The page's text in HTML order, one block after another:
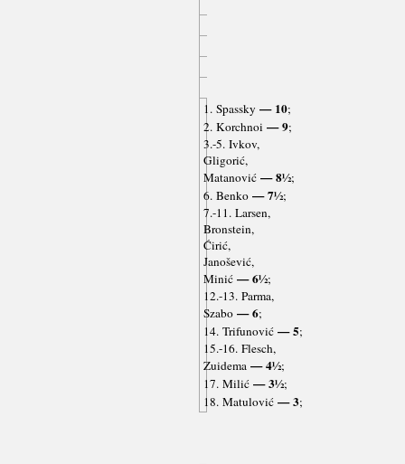
1. Spassky — 10;
2. Korchnoi — 9;
3.-5. Ivkov,
Gligorić,
Matanović— 8½;
6. Benko— 7½;
7.-11. Larsen,
Bronstein,
Ćirić,
Janošević,
Minić— 6½;
12.-13. Parma,
Szabo— 6;
14. Trifunović— 5;
15.-16. Flesch,
Zuidema— 4½;
17. Milić— 3½;
18. Matulović— 3;